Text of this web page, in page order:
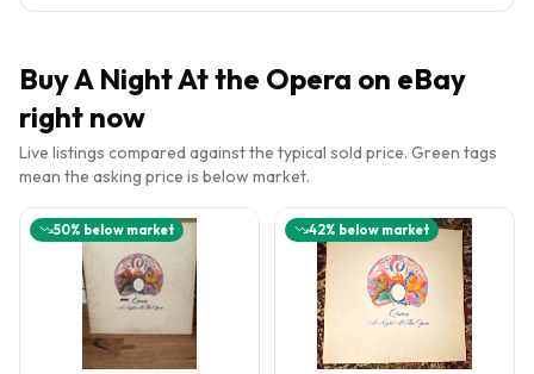
BuyA Night At the Opera on eBay
right now
Live listings compared against the typical sold price. Green tags
mean the asking price is below market.
50% below market 42% below market